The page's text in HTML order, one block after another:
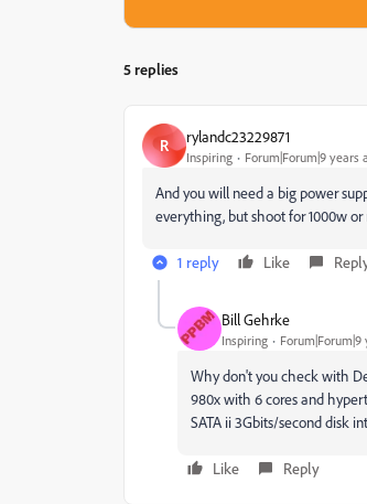
5 replies
R rylandc23229871
Inspiring Forum|Forum|9 years
And you will need a big power
everything, but shoot for 1000w
1 reply Like
Bill Gehrke
Inspiring Forum|Forum|9
Why don't you check with
980x with 6 cores and
SATA ii 3Gbits/second disk
Like Reply